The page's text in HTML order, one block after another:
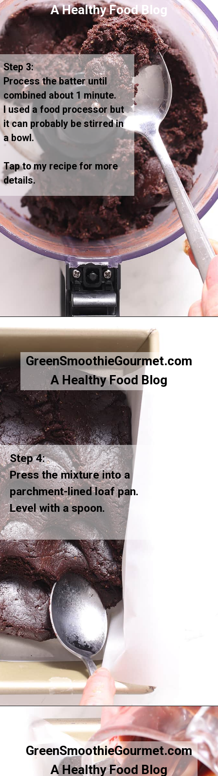
A Healthy Food Blog
Step 3:
Process the batter until
combined about 1 minute.
I used a food processor but
it can probably be stirred in
a bowl.
Tap to my recipe for more
details.
Opening
GreenSmoothieGourmet.com
A Healthy Food Blog
Step 4:
Press the mixture into a
parchment-lined loaf pan.
Level with a spoon.
Opening
GreenSmoothieGourmet.com
A Healthy Food Blog